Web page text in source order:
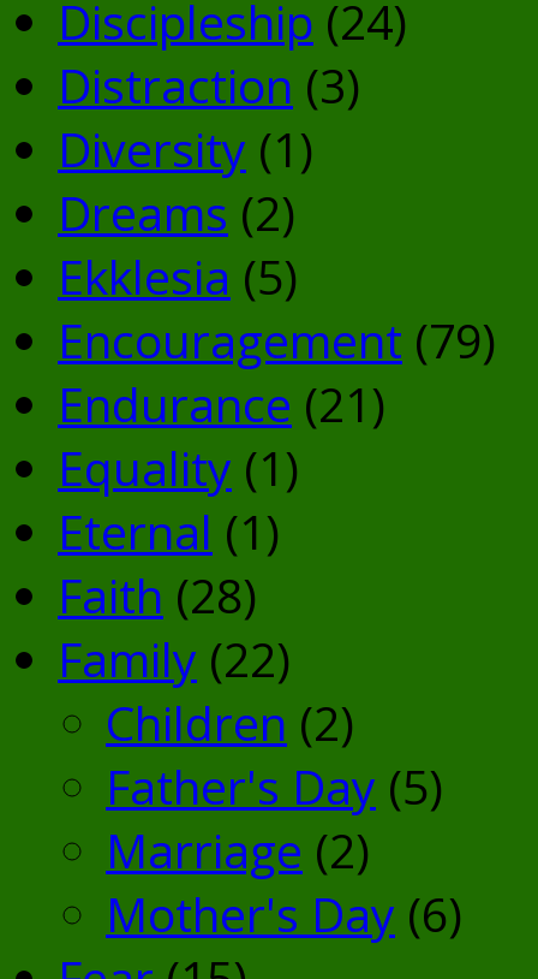
Discipleship (24)
Distraction (3)
Diversity (1)
Dreams (2)
Ekklesia (5)
Encouragement (79)
Endurance (21)
Equality (1)
Eternal (1)
Faith (28)
Family (22)
Children (2)
Father's Day (5)
Marriage (2)
Mother's Day (6)